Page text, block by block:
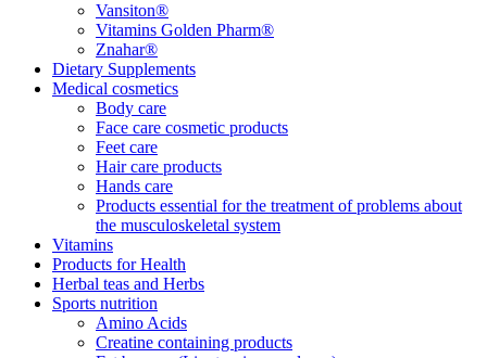
Vansiton®
Vitamins Golden Pharm®
Znahar®
Dietary Supplements
Medical cosmetics
Body care
Face care cosmetic products
Feet care
Hair care products
Hands care
Products essential for the treatment of problems about
the musculoskeletal system
Vitamins
Products for Health
Herbal teas and Herbs
Sports nutrition
Amino Acids
Creatine containing products